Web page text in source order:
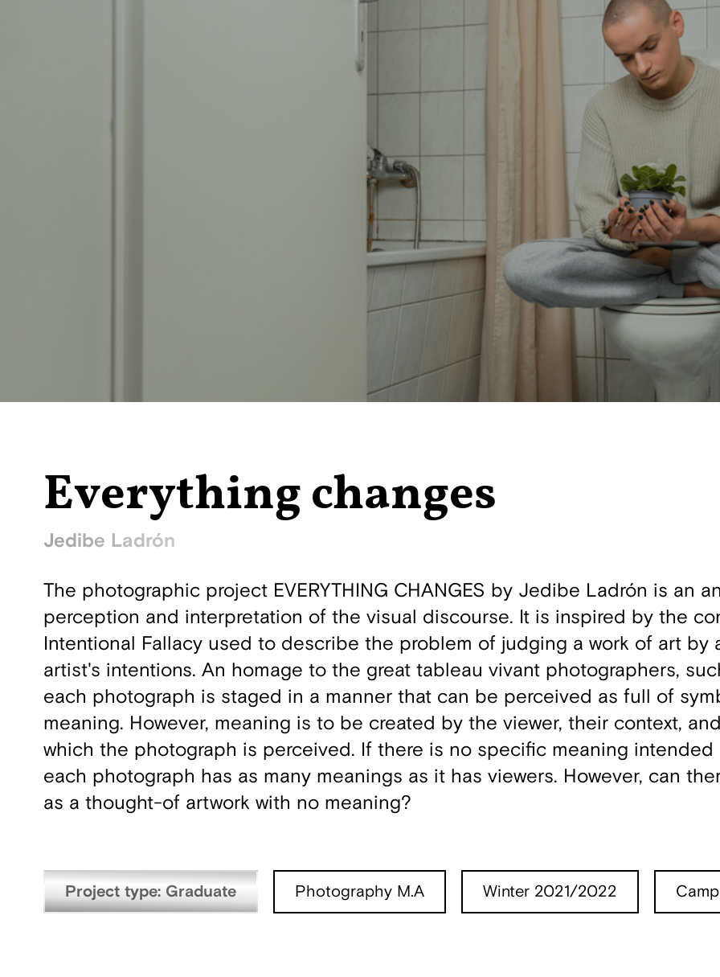
Everything changes
Jedibe Ladrón
The photographic project EVERYTHING CHANGES by Jedibe Ladrón is an
perception and interpretation of the visual discourse. It is inspired by the
Intentional Fallacy used to describe the problem of judging a work of art by
artist's intentions. An homage to the great tableau vivant photographers,
each photograph is staged in a manner that can be perceived as full of
meaning. However, meaning is to be created by the viewer, their context,
which the photograph is perceived. If there is no specific meaning intended
each photograph has as many meanings as it has viewers. However, can
as a thought-of artwork with no meaning?
Project type: Graduate Photography M.A Winter 2021/2022